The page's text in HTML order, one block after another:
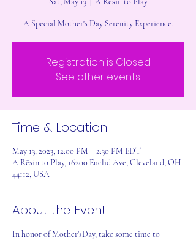
A Special Mother's Day Serenity Experience.
Registration is Closed
See other events
Time & Location
May 13, 2023, 12:00 PM – 2:30 PM EDT
A Rēsin to Play, 16200 Euclid Ave, Cleveland, OH
44112, USA
About the Event
In honor of Mother'sDay, take some time to